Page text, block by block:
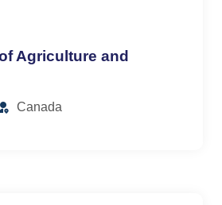
Agriculture and
Canada